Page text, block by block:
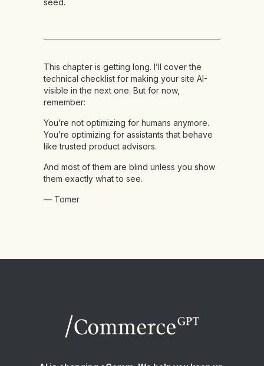
This chapter is getting long. I’ll cover the
technical checklist for making your site AI-
visible in the next one. But for now,
remember:
You’re not optimizing for humans anymore.
You’re optimizing for assistants that behave
like trusted product advisors.
And most of them are blind unless you show
them exactly what to see.
— Tomer